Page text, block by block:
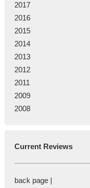
2017
2016
2015
2014
2013
2012
2011
2009
2008
Current Reviews
back page |